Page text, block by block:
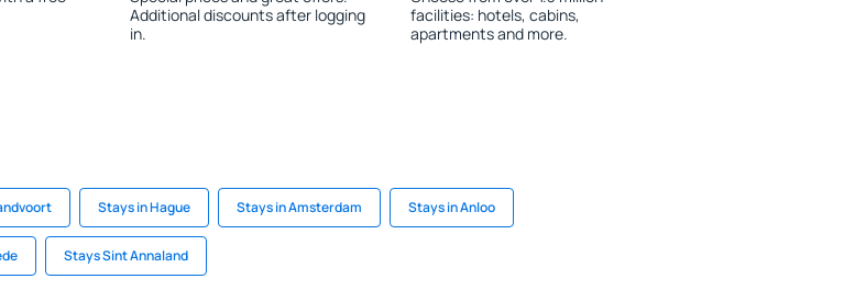
Additional discounts after logging
in.
facilities: hotels, cabins,
apartments and more.
Stays in Hague Stays in Amsterdam Stays in Anloo
Stays Sint Annaland